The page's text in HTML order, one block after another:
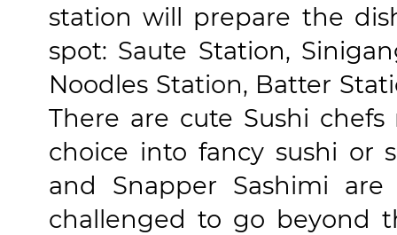
station will prepare the
spot: Saute Station,
Noodles Station, Batter
There are cute Sushi
choice into fancy sushi or
and Snapper Sashimi
challenged to go beyond